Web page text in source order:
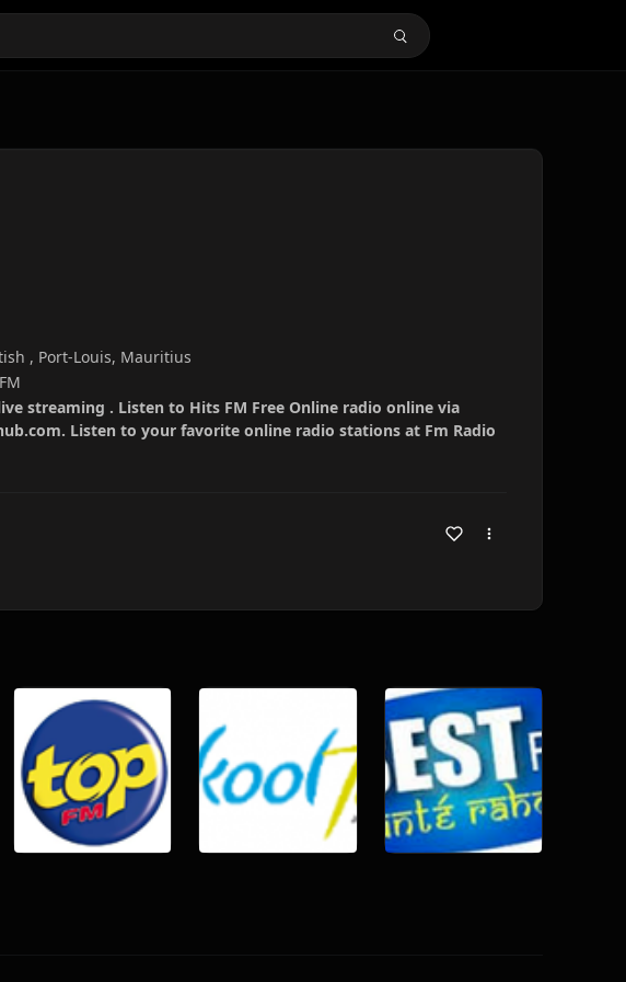
, Port-Louis, Mauritius
streaming . Listen to Hits FM Free Online radio online via
Listen to your favorite online radio stations at Fm Radio